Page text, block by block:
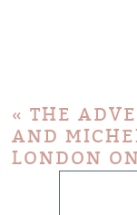
« THE
AND
LONDON